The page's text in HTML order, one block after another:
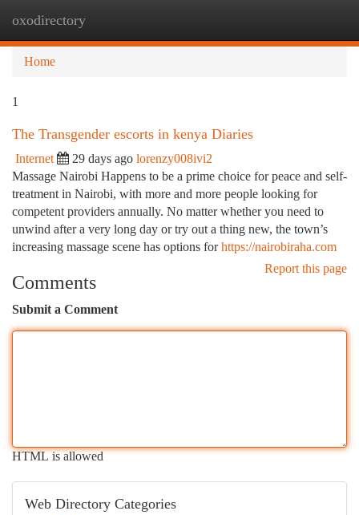
oxodirectory
Home
1
The Transgender escorts in kenya Diaries
Internet 29 days ago lorenzy008ivi2
Massage Nairobi Happens to be a prime choice for peace and self-
treatment in Nairobi, with more and more people looking for
competent providers annually. No matter whether you need to
unwind after a very long day or try out a thing new, the town’s
increasing massage scene has options forhttps://nairobiraha.com
Report this page
Comments
Submit a Comment
HTML is allowed
Web Directory Categories